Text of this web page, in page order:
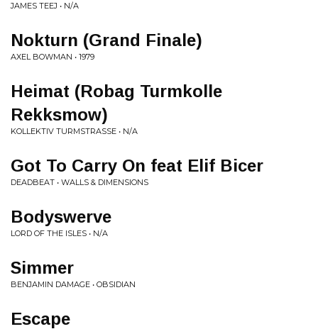
JAMES TEEJ • N/A
Nokturn (Grand Finale)
AXEL BOWMAN • 1979
Heimat (Robag Turmkolle
Rekksmow)
KOLLEKTIV TURMSTRASSE • N/A
Got To Carry On feat Elif Bicer
DEADBEAT • WALLS & DIMENSIONS
Bodyswerve
LORD OF THE ISLES • N/A
Simmer
BENJAMIN DAMAGE • OBSIDIAN
Escape